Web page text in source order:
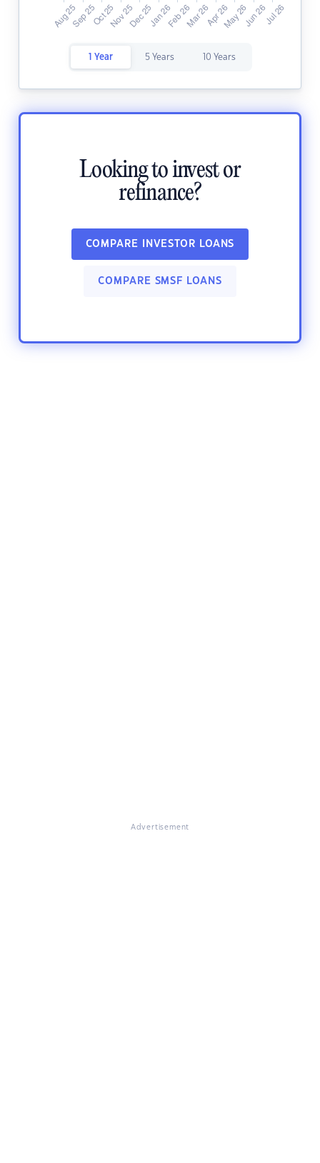
1 Year 5 Years 10 Years
Looking to invest or
refinance?
COMPARE INVESTOR LOANS
COMPARE SMSF LOANS
Advertisement